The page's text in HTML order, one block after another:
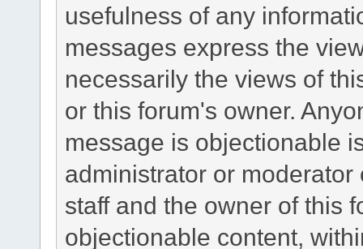
usefulness of any
messages express the
necessarily the views of
or this forum's owner.
message is objectionable
administrator or
staff and the owner of this
objectionable content,